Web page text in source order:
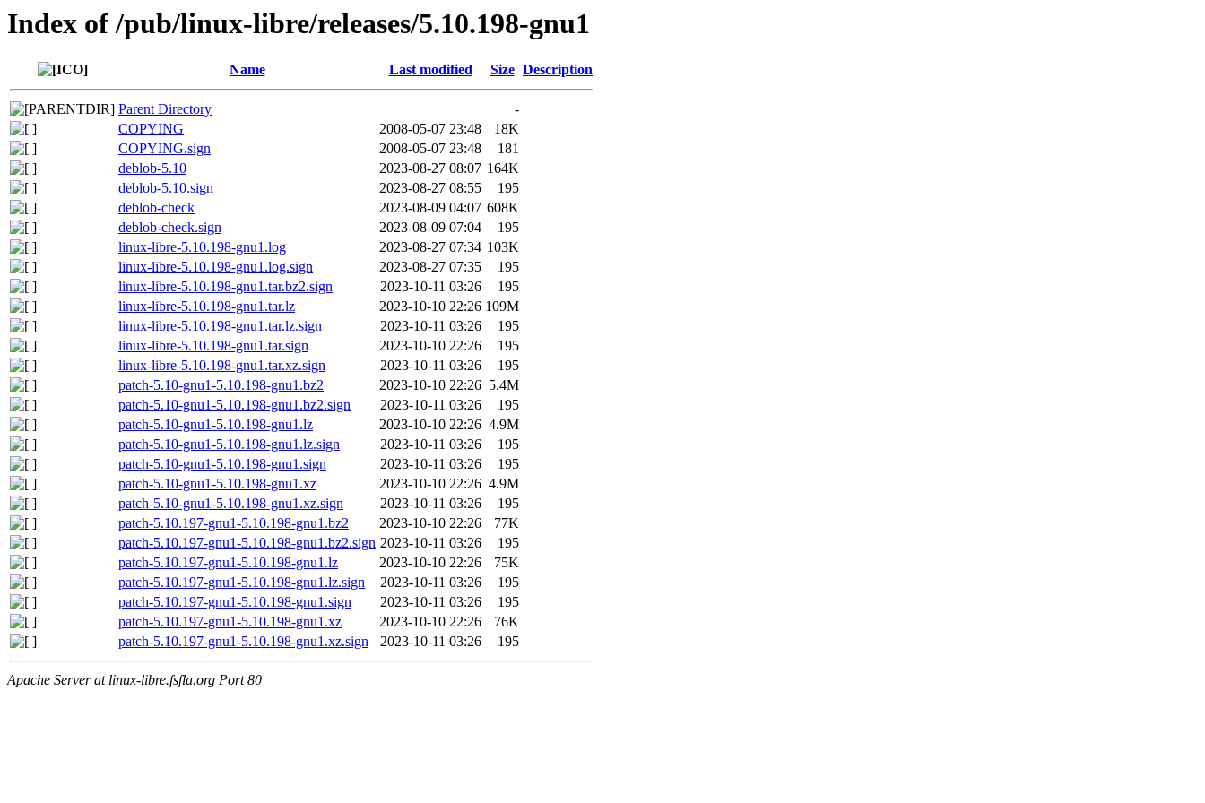
Index of /pub/linux-libre/releases/5.10.198-gnu1
Name Last modified Size Description
Parent Directory
-
COPYING
2008-05-07 23:48
18K
COPYING.sign
2008-05-07 23:48
181
deblob-5.10
2023-08-27 08:07 164K
deblob-5.10.sign
2023-08-27 08:55
195
deblob-check
2023-08-09 04:07 608K
deblob-check.sign
2023-08-09 07:04
195
linux-libre-5.10.198-gnu1.log
2023-08-27 07:34 103K
linux-libre-5.10.198-gnu1.log.sign
2023-08-27 07:35
195
linux-libre-5.10.198-gnu1.tar.bz2.sign
2023-10-11 03:26
195
linux-libre-5.10.198-gnu1.tar.lz
2023-10-10 22:26 109M
linux-libre-5.10.198-gnu1.tar.lz.sign
2023-10-11 03:26
195
linux-libre-5.10.198-gnu1.tar.sign
2023-10-10 22:26
195
linux-libre-5.10.198-gnu1.tar.xz.sign
2023-10-11 03:26
195
patch-5.10-gnu1-5.10.198-gnu1.bz2
2023-10-10 22:26 5.4M
patch-5.10-gnu1-5.10.198-gnu1.bz2.sign
2023-10-11 03:26
195
patch-5.10-gnu1-5.10.198-gnu1.lz
2023-10-10 22:26 4.9M
patch-5.10-gnu1-5.10.198-gnu1.lz.sign
2023-10-11 03:26
195
patch-5.10-gnu1-5.10.198-gnu1.sign
2023-10-11 03:26
195
patch-5.10-gnu1-5.10.198-gnu1.xz
2023-10-10 22:26 4.9M
patch-5.10-gnu1-5.10.198-gnu1.xz.sign
2023-10-11 03:26
195
patch-5.10.197-gnu1-5.10.198-gnu1.bz2
2023-10-10 22:26
77K
patch-5.10.197-gnu1-5.10.198-gnu1.bz2.sign 2023-10-11 03:26
195
patch-5.10.197-gnu1-5.10.198-gnu1.lz
2023-10-10 22:26
75K
patch-5.10.197-gnu1-5.10.198-gnu1.lz.sign
2023-10-11 03:26
195
patch-5.10.197-gnu1-5.10.198-gnu1.sign
2023-10-11 03:26
195
patch-5.10.197-gnu1-5.10.198-gnu1.xz
2023-10-10 22:26
76K
patch-5.10.197-gnu1-5.10.198-gnu1.xz.sign
2023-10-11 03:26 195
Apache Server at linux-libre.fsfla.org Port 80